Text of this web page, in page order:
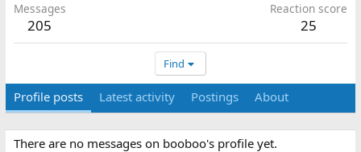
Messages
205
Reaction score
25
Find
Profile posts Latest activity Postings About
There are no messages on booboo's profile yet.